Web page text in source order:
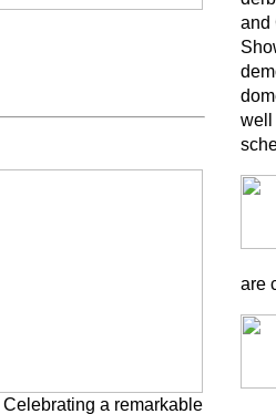
and
well
are
Celebrating a remarkable